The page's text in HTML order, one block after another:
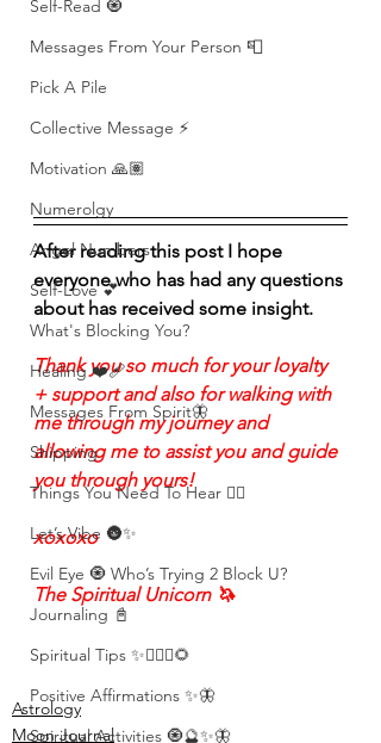
Self-Read 🧿
Messages From Your Person 📮
Pick A Pile
Collective Message ⚡️
Motivation 🙏🏽
Numerolgy
Angel Numbers
Self-Love 💕
What's Blocking You?
Healing ❤️‍🩹
Messages From Spirit🦋
Shipping
Things You Need To Hear 👂🏾
Let’s Vibe 🌚✨
Evil Eye 🧿 Who’s Trying 2 Block U?
Journaling 📓
Spiritual Tips ✨🧘🏽‍♀️🌻
Positive Affirmations ✨🦋
Spiritual Activities 🧿🔮✨🦋
After reading this post I hope
everyone who has had any questions
about has received some insight.
Thank you so much for your loyalty
+ support and also for walking with
me through my journey and
allowing me to assist you and guide
you through yours!
xoxoxo
The Spiritual Unicorn 🦄
Astrology
Moon Journal